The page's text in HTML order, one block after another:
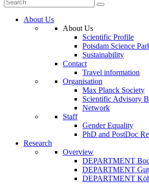
About Us
About Us
Scientific Profile
Potsdam Science
Sustainability
Contact
Travel information
Organisation
Max Planck Society
Scientific Advisory
Network
Staff
Gender Equality
PhD and PostDoc
Research
Overview
DEPARTMENT
DEPARTMENT
DEPARTMENT